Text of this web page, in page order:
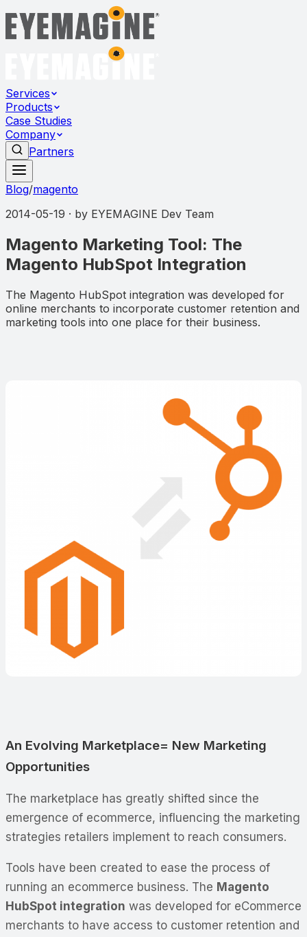
Services
Products
Case Studies
Company
Partners
Blog/magento
2014-05-19 · by EYEMAGINE Dev Team
Magento Marketing Tool: The
Magento HubSpot Integration
The Magento HubSpot integration was developed for
online merchants to incorporate customer retention and
marketing tools into one place for their business.
An Evolving Marketplace= New Marketing
Opportunities
The marketplace has greatly shifted since the
emergence of ecommerce, influencing the marketing
strategies retailers implement to reach consumers.
Tools have been created to ease the process of
running an ecommerce business. The Magento
HubSpot integration was developed for eCommerce
merchants to have access to customer retention and